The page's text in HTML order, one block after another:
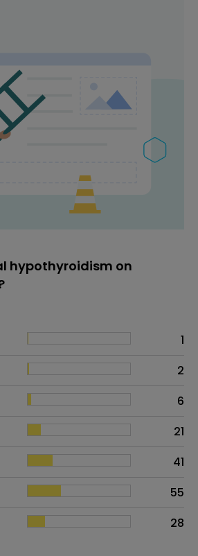
hypothyroidism on
# of patients
1
2
6
21
41
55
28